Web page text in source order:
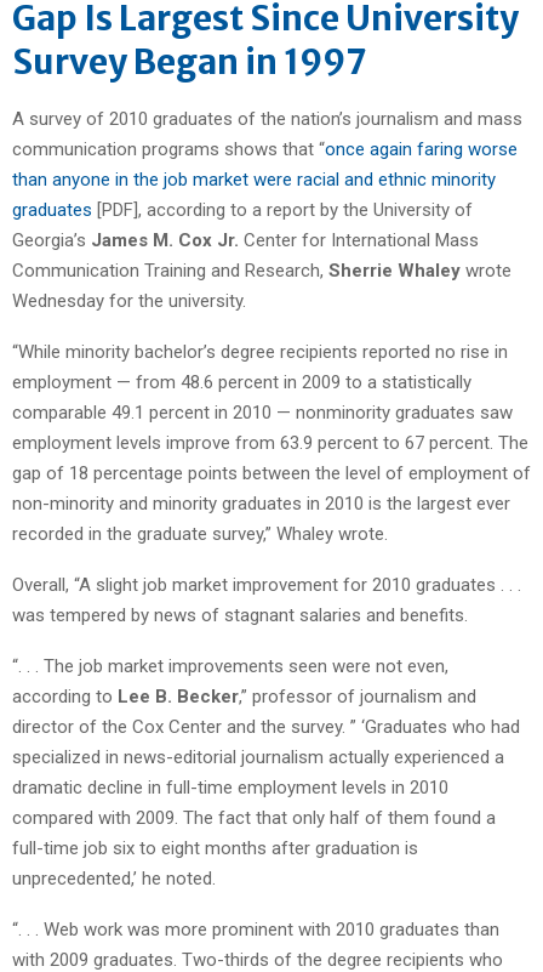
Gap Is Largest Since University
Survey Began in 1997
A survey of 2010 graduates of the nation’s journalism and mass
communication programs shows that “once again faring worse
than anyone in the job market were racial and ethnic minority
graduates [PDF], according to a report by the University of
Georgia’s James M. Cox Jr. Center for International Mass
Communication Training and Research, Sherrie Whaley wrote
Wednesday for the university.
“While minority bachelor’s degree recipients reported no rise in
employment — from 48.6 percent in 2009 to a statistically
comparable 49.1 percent in 2010 — nonminority graduates saw
employment levels improve from 63.9 percent to 67 percent. The
gap of 18 percentage points between the level of employment of
non-minority and minority graduates in 2010 is the largest ever
recorded in the graduate survey,” Whaley wrote.
Overall, “A slight job market improvement for 2010 graduates . . .
was tempered by news of stagnant salaries and benefits.
“. . . The job market improvements seen were not even,
according to Lee B. Becker,” professor of journalism and
director of the Cox Center and the survey. ” ‘Graduates who had
specialized in news-editorial journalism actually experienced a
dramatic decline in full-time employment levels in 2010
compared with 2009. The fact that only half of them found a
full-time job six to eight months after graduation is
unprecedented,’ he noted.
“. . . Web work was more prominent with 2010 graduates than
with 2009 graduates. Two-thirds of the degree recipients who